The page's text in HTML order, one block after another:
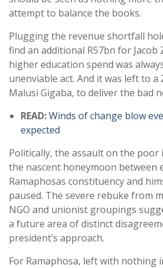
attempt to balance the books.
Plugging the revenue shortfall
find an additional R57bn for Jacob
higher education spend was
unenviable act. And it was left to
Malusi Gigaba, to deliver the bad
READ:Winds of change blow
expected
Politically, the assault on the
the nascent honeymoon between
Ramaphosas constituency and
paused. The severe rebuke from
NGO and unionist groupings
a future area of distinct
president’s approach.
For Ramaphosa, left with nothing